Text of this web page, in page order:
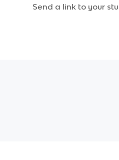
Send a link to your